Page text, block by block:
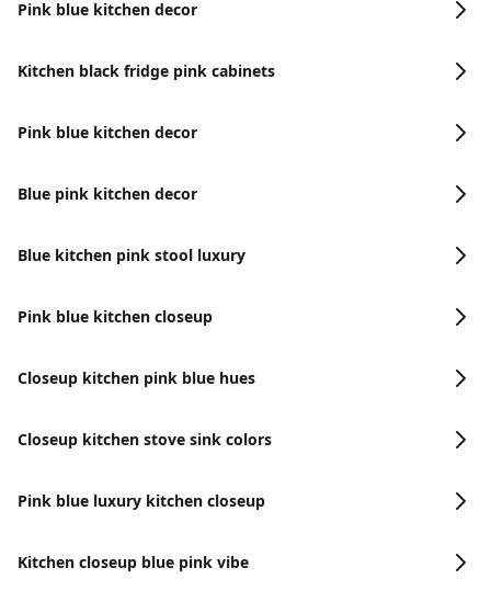
Pink blue kitchen decor
Kitchen black fridge pink cabinets
Pink blue kitchen decor
Blue pink kitchen decor
Blue kitchen pink stool luxury
Pink blue kitchen closeup
Closeup kitchen pink blue hues
Closeup kitchen stove sink colors
Pink blue luxury kitchen closeup
Kitchen closeup blue pink vibe